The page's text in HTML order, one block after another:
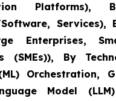
Platforms),
Services),
Enterprises,
(SMEs)), By
Orchestration,
Model